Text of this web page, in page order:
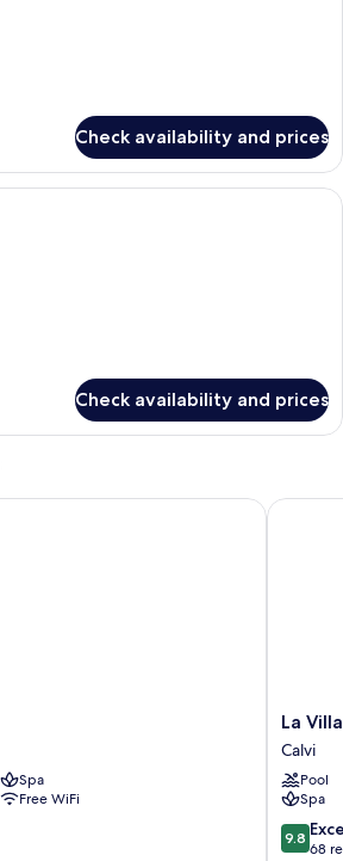
Check availability and prices
Premium bedding, minibar, in-room
Check availability and prices
Spa
Free WiFi
La
Villa
Calvi
Calvi
La
Calvi
Pool
Spa
9.8
out
9.8
68
La Villa